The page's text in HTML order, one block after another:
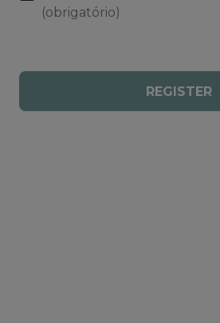
(obrigatório)
REGISTER